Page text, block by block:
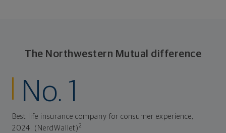
The Northwestern Mutual difference
No. 1
Best life insurance company for consumer experience,
2024. (NerdWallet)2